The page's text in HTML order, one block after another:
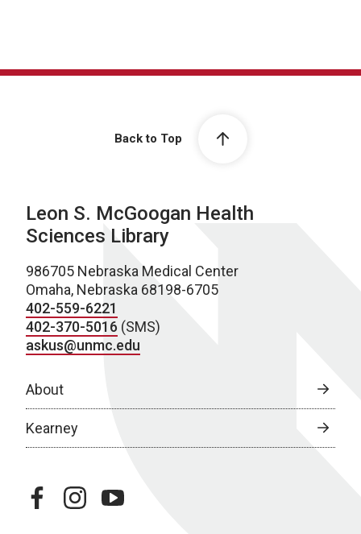
Back to Top
Leon S. McGoogan Health
Sciences Library
986705 Nebraska Medical Center
Omaha, Nebraska 68198-6705
402-559-6221
402-370-5016 (SMS)
askus@unmc.edu
About
Kearney
facebookinstagramyoutube